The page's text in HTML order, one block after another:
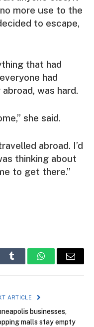
more use to the
to escape,
that had
had
was hard.
she said.
abroad. I’d
thinking about
to get there.”
Tumblr WhatsAppEmail
ARTICLE
businesses,
malls stay empty